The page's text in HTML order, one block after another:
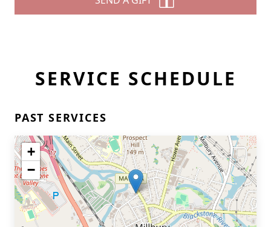
SERVICE SCHEDULE
PAST SERVICES
+
−